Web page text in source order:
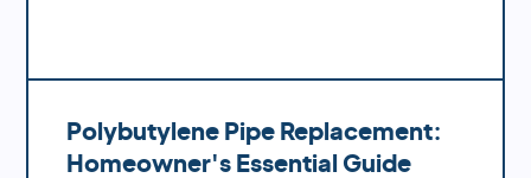
Polybutylene Pipe Replacement:
Homeowner's Essential Guide